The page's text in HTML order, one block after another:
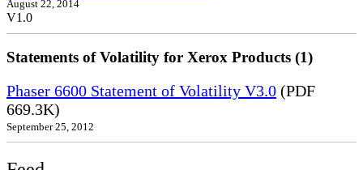
August 22, 2014
V1.0
Statements of Volatility for Xerox Products (1)
Phaser 6600 Statement of Volatility V3.0 (PDF
669.3K)
September 25, 2012